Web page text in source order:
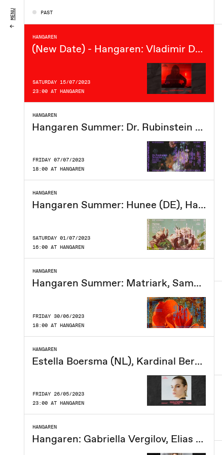
PAST
18:00 AT HANGAREN
HANGAREN
(New Date) - Hangaren: Vladimir Dubyshkin (live)
SATURDAY 15/07/2023
23:00 AT HANGAREN
HANGAREN
Hangaren Summer: Dr. Rubinstein (DE), Schacke, Peachlyfe, David Garset, djGEM
FRIDAY 07/07/2023
18:00 AT HANGAREN
HANGAREN
Hangaren Summer: Hunee (DE), Harrison Heat, Mari To The Future, Dingo Tracks, Siquiche, Oscar Hugo
SATURDAY 01/07/2023
16:00 AT HANGAREN
HANGAREN
Hangaren Summer: Matriark, Samsnavs, Filen, Fytogast, Jidder, Lucy Headburn, DJ Ramasjang
FRIDAY 30/06/2023
18:00 AT HANGAREN
HANGAREN
Estella Boersma (NL), Kardinal Bertram, Cirkeline
FRIDAY 26/05/2023
23:00 AT HANGAREN
HANGAREN
Hangaren: Gabriella Vergilov, Elias Gozal, Steamboi, Slumjuice
MENU